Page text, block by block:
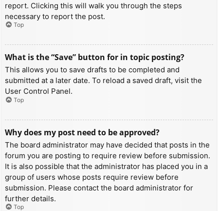
report. Clicking this will walk you through the steps
necessary to report the post.
Top
What is the “Save” button for in topic posting?
This allows you to save drafts to be completed and
submitted at a later date. To reload a saved draft, visit the
User Control Panel.
Top
Why does my post need to be approved?
The board administrator may have decided that posts in the
forum you are posting to require review before submission.
It is also possible that the administrator has placed you in a
group of users whose posts require review before
submission. Please contact the board administrator for
further details.
Top